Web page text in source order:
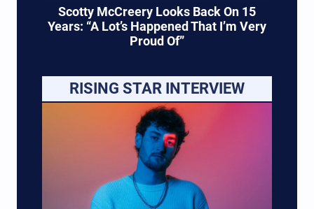
Scotty McCreery Looks Back On 15
Years: “A Lot’s Happened That I’m Very
Proud Of”
RISING STAR INTERVIEW